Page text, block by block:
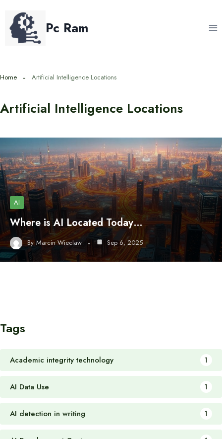
content
Pc Ram
Home Artificial Intelligence Locations
Artificial Intelligence Locations
AI
Where is AI Located Today…
By Marcin Wieclaw Sep 6, 2025
Tags
Academic integrity technology 1
AI Data Use 1
AI detection in writing 1